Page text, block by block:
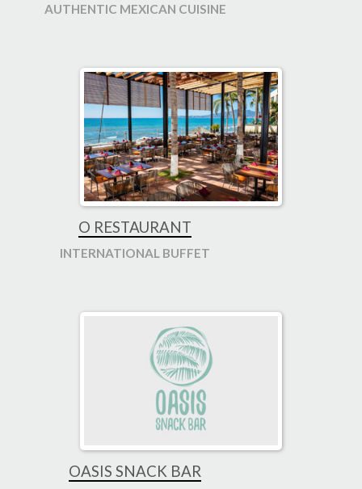
AUTHENTIC MEXICAN CUISINE
O RESTAURANT
INTERNATIONAL BUFFET
OASIS SNACK BAR